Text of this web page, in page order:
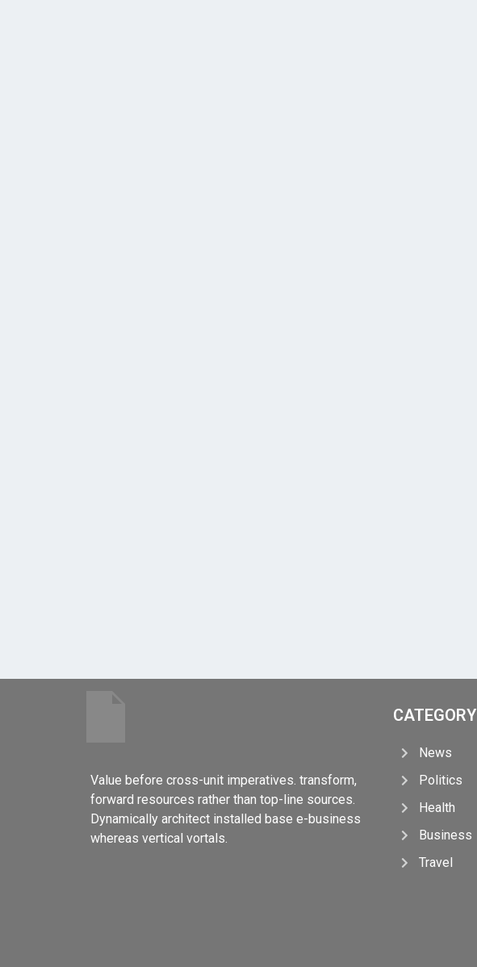
Value before cross-unit imperatives. transform,
forward resources rather than top-line sources.
Dynamically architect installed base e-business
whereas vertical vortals.
CATEGORY
News
Politics
Health
Business
Travel